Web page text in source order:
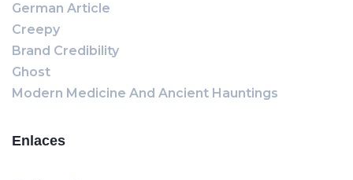
German Article
Creepy
Brand Credibility
Ghost
Modern Medicine And Ancient Hauntings
Enlaces